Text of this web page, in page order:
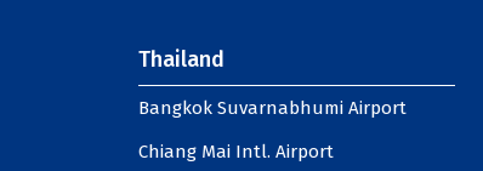
Thailand
Bangkok Suvarnabhumi Airport
Chiang Mai Intl. Airport